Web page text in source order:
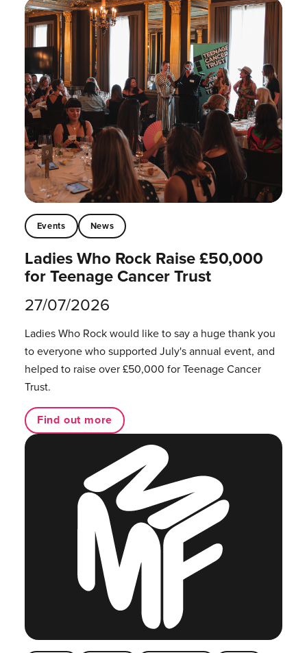
Events News
Ladies Who Rock Raise £50,000
for Teenage Cancer Trust
27/07/2026
Ladies Who Rock would like to say a huge thank you
to everyone who supported July's annual event, and
helped to raise over £50,000 for Teenage Cancer
Trust.
Find out more